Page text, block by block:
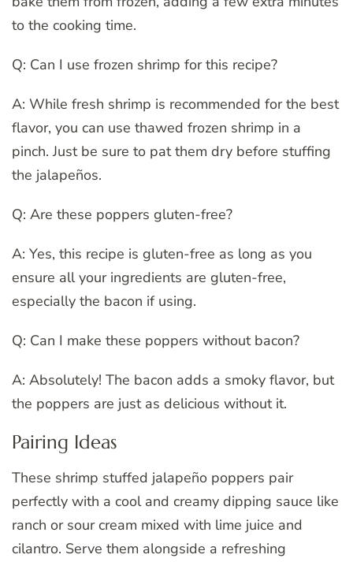
to the cooking time.
Q: Can I use frozen shrimp for this recipe?
A: While fresh shrimp is recommended for the best
flavor, you can use thawed frozen shrimp in a
pinch. Just be sure to pat them dry before stuffing
the jalapeños.
Q: Are these poppers gluten-free?
A: Yes, this recipe is gluten-free as long as you
ensure all your ingredients are gluten-free,
especially the bacon if using.
Q: Can I make these poppers without bacon?
A: Absolutely! The bacon adds a smoky flavor, but
the poppers are just as delicious without it.
Pairing Ideas
These shrimp stuffed jalapeño poppers pair
perfectly with a cool and creamy dipping sauce like
ranch or sour cream mixed with lime juice and
cilantro. Serve them alongside a refreshing